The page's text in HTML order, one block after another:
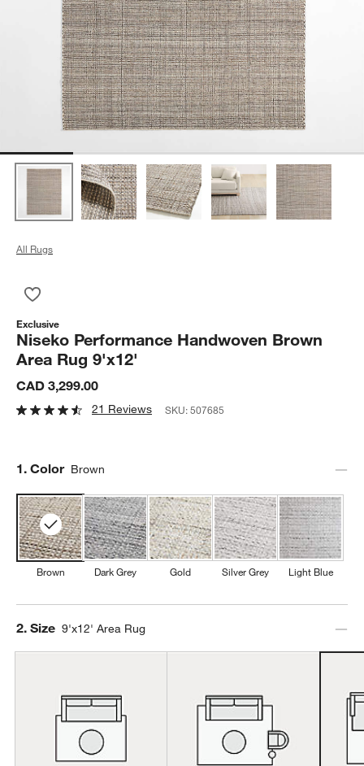
All Rugs
Exclusive
Niseko Performance Handwoven Brown
Area Rug 9'x12'
CAD 3,299.00
21 Reviews SKU:507685
Step
1. Color Brown
Brown Dark Grey Gold Silver Grey Light Blue
Step
2. Size 9'x12' Area Rug